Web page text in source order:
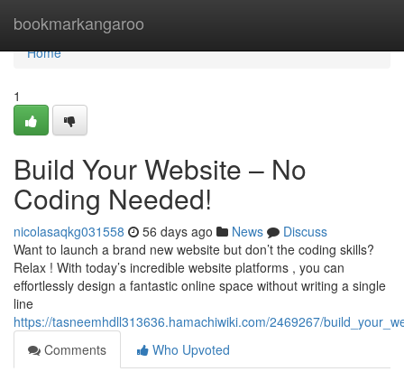
bookmarkangaroo
Home
Home
1
Build Your Website – No
Coding Needed!
nicolasaqkg031558 56 days ago News
Discuss
Want to launch a brand new website but don’t the coding skills?
Relax ! With today’s incredible website platforms , you can
effortlessly design a fantastic online space without writing a single
line
https://tasneemhdll313636.hamachiwiki.com/2469267/
Comments
Who Upvoted